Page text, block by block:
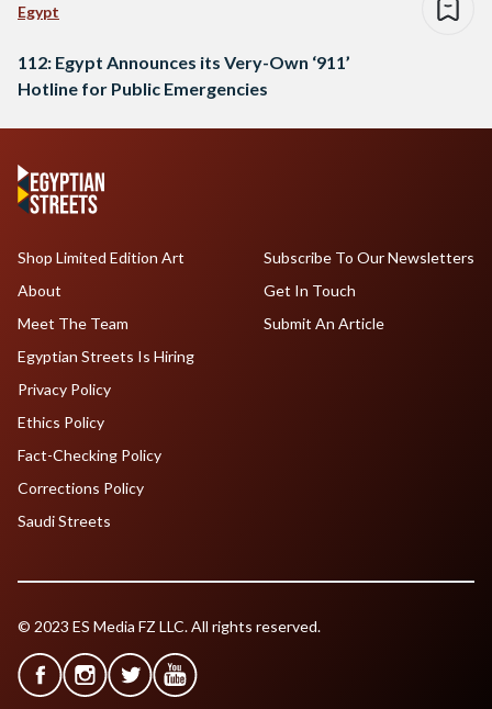
Egypt
112: Egypt Announces its Very-Own ‘911’
Hotline for Public Emergencies
Shop Limited Edition Art
About
Meet The Team
Egyptian Streets Is Hiring
Subscribe To Our Newsletters
Get In Touch
Submit An Article
Privacy Policy
Ethics Policy
Fact-Checking Policy
Corrections Policy
Saudi Streets
© 2023 ES Media FZ LLC. All rights reserved.